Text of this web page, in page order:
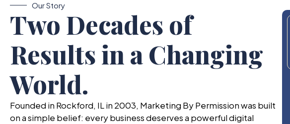
Our Story
Two Decades of
Results in a Changing
World.
Founded in Rockford, IL in 2003, Marketing By Permission was built
on a simple belief: every business deserves a powerful digital